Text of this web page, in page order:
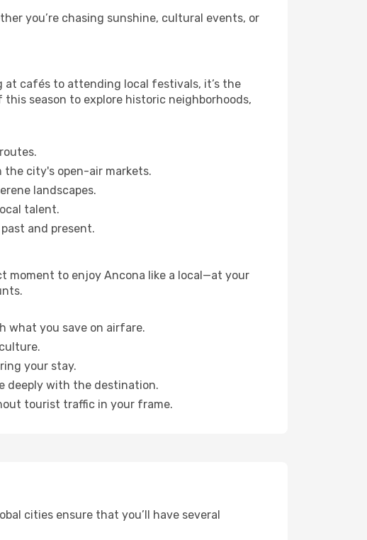
you’re chasing sunshine, cultural events, or
at cafés to attending local festivals, it’s the
season to explore historic neighborhoods,
the city's open-air markets.
landscapes.
talent.
and present.
moment to enjoy Ancona like a local—at your
what you save on airfare.
your stay.
deeply with the destination.
tourist traffic in your frame.
cities ensure that you’ll have several